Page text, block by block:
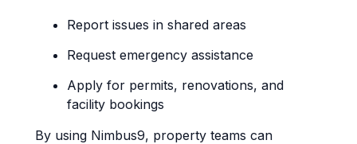
Report issues in shared areas
Request emergency assistance
Apply for permits, renovations, and
facility bookings
By using Nimbus9, property teams can